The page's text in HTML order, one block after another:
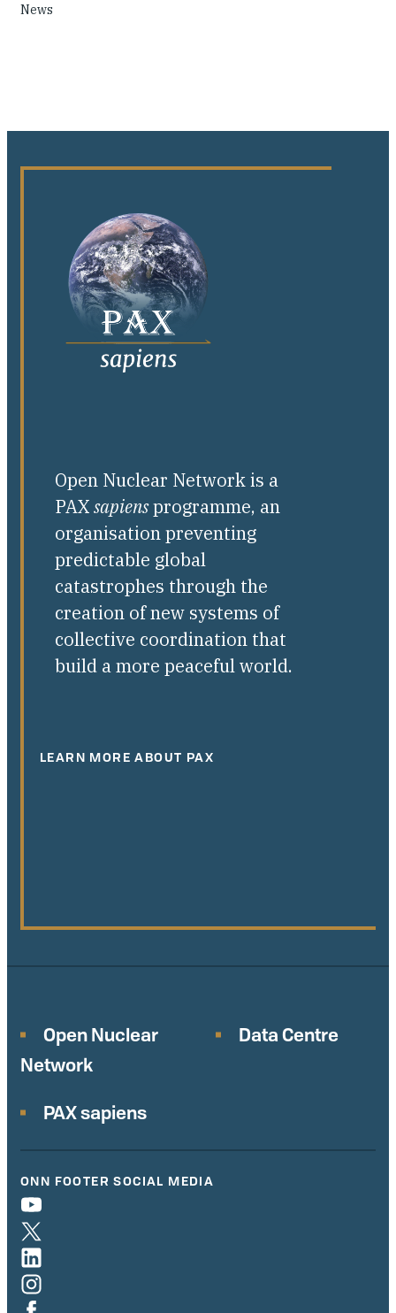
News
Open Nuclear Network is a
PAXsapiensprogramme, an
organisation preventing
predictable global
catastrophes through the
creation of new systems of
collective coordination that
build a more peaceful world.
LEARN MORE ABOUT PAX
Open Nuclear
Network
Data Centre
PAX sapiens
ONN FOOTER SOCIAL MEDIA